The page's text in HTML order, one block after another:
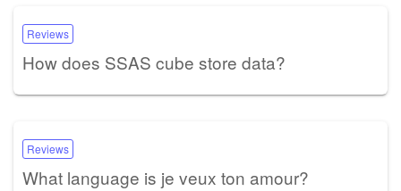
Reviews
How does SSAS cube store data?
Reviews
What language is je veux ton amour?